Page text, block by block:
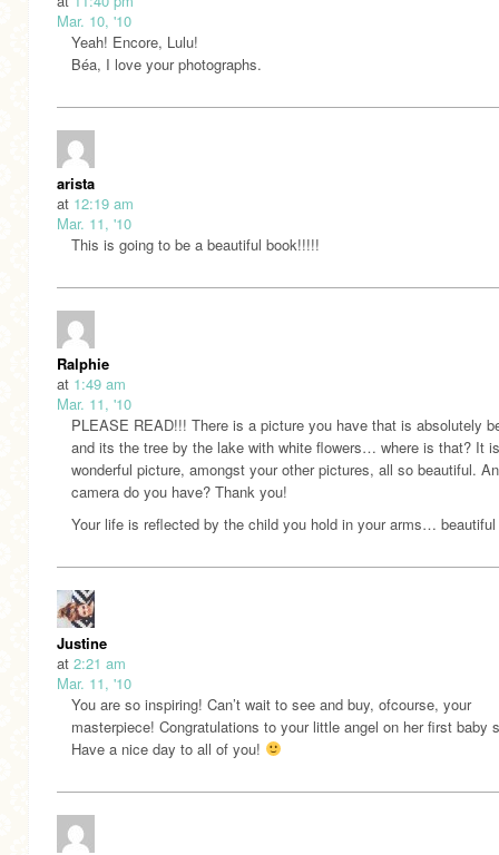
Mar. 10, '10
Yeah! Encore, Lulu!
Béa, I love your photographs.
arista
at 12:19 am
Mar. 11, '10
This is going to be a beautiful book!!!!!
Ralphie
at 1:49 am
Mar. 11, '10
PLEASE READ!!! There is a picture you have that is absolutely
and its the tree by the lake with white flowers… where is that? It
wonderful picture, amongst your other pictures, all so beautiful.
camera do you have? Thank you!
Your life is reflected by the child you hold in your arms… beautiful
Justine
at 2:21 am
Mar. 11, '10
You are so inspiring! Can’t wait to see and buy, ofcourse, your
masterpiece! Congratulations to your little angel on her first baby
Have a nice day to all of you!